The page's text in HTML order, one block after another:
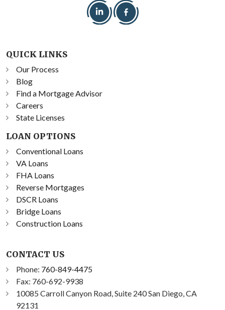
QUICK LINKS
Our Process
Blog
Find a Mortgage Advisor
Careers
State Licenses
LOAN OPTIONS
Conventional Loans
VA Loans
FHA Loans
Reverse Mortgages
DSCR Loans
Bridge Loans
Construction Loans
CONTACT US
Phone: 760-849-4475
Fax: 760-692-9938
10085 Carroll Canyon Road, Suite 240 San Diego, CA
92131